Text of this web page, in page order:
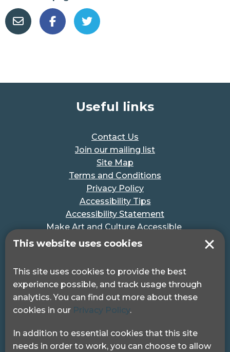
This website uses cookies
This site uses cookies to provide the best
experience possible, and track usage through
analytics. You can find out more about these
cookies in our Privacy Policy.
In addition to essential cookies that this site
needs in order to work, you can choose to allow
Useful links
Contact Us
Join our mailing list
Site Map
Terms and Conditions
Privacy Policy
Accessibility Tips
Accessibility Statement
Make Art and Culture Accessible
#MakeSportAccessible
Pocklington Hub
3 Queen Square
London, WC1N 3AR.